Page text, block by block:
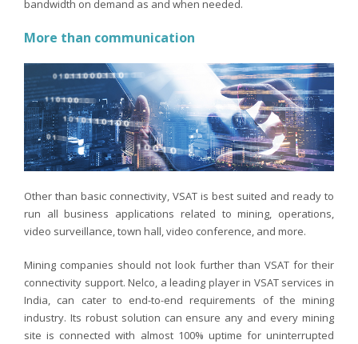
bandwidth on demand as and when needed.
More than communication
Other than basic connectivity, VSAT is best suited and ready to
run all business applications related to mining, operations,
video surveillance, town hall, video conference, and more.
Mining companies should not look further than VSAT for their
connectivity support. Nelco, a leading player in VSAT services in
India, can cater to end-to-end requirements of the mining
industry. Its robust solution can ensure any and every mining
site is connected with almost 100% uptime for uninterrupted